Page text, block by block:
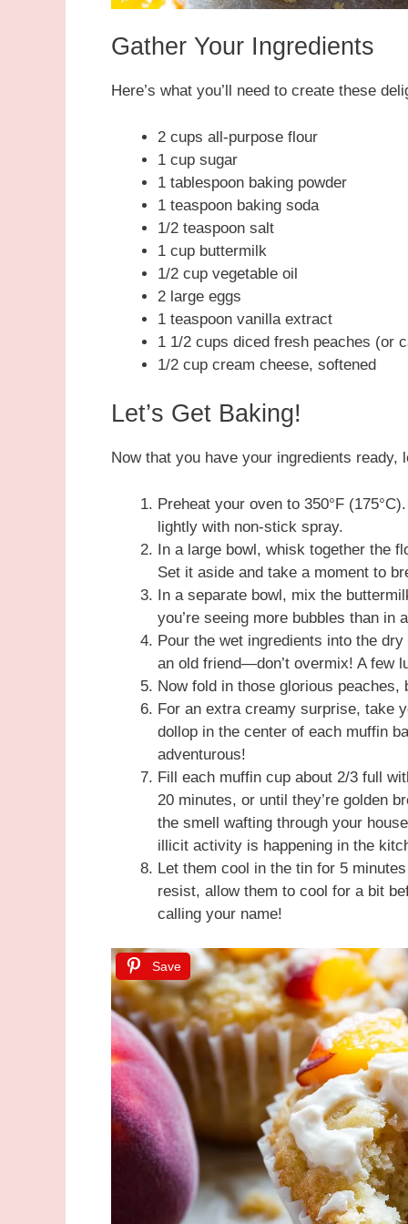
Gather Your Ingredients
Here’s what you’ll need to create these
2 cups all-purpose flour
1 cup sugar
1 tablespoon baking powder
1 teaspoon baking soda
1/2 teaspoon salt
1 cup buttermilk
1/2 cup vegetable oil
2 large eggs
1 teaspoon vanilla extract
1 1/2 cups diced fresh peaches (or
1/2 cup cream cheese, softened
Let’s Get Baking!
Now that you have your ingredients ready,
Preheat your oven to 350°F
lightly with non-stick spray.
In a large bowl, whisk together the
Set it aside and take a moment to
In a separate bowl, mix the
you’re seeing more bubbles than in
Pour the wet ingredients into the
an old friend—don’t overmix! A few
Now fold in those glorious
For an extra creamy surprise, take
dollop in the center of each muffin
adventurous!
Fill each muffin cup about 2/3 full
20 minutes, or until they’re golden
the smell wafting through your
illicit activity is happening in the
Let them cool in the tin for 5
resist, allow them to cool for a bit
calling your name!
Save